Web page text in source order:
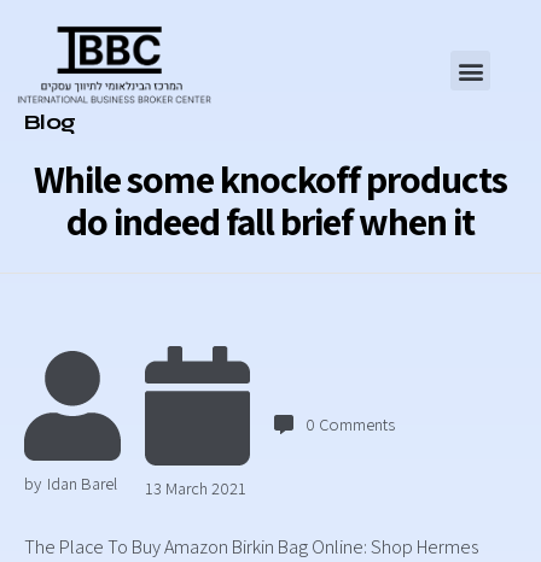
While some knockoff products
do indeed fall brief when it
Category
Blog
by Idan Barel 13 March 2021
0 Comments
The Place To Buy Amazon Birkin Bag Online: Shop Hermes